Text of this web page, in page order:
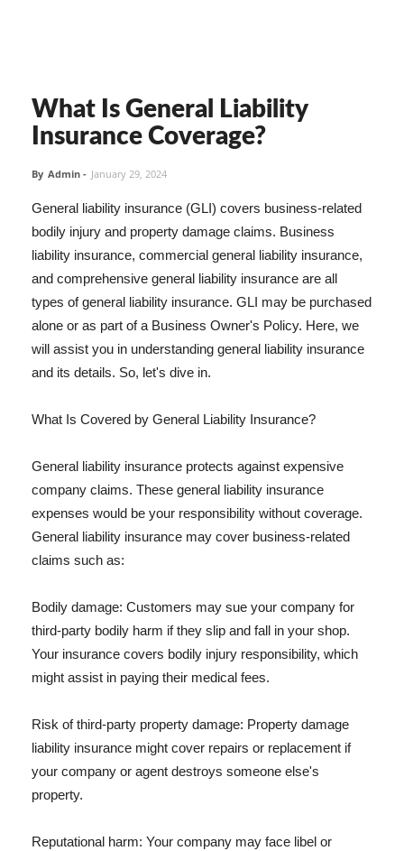
What Is General Liability
Insurance Coverage?
By Admin - January 29, 2024
General liability insurance (GLI) covers business-related
bodily injury and property damage claims. Business
liability insurance, commercial general liability insurance,
and comprehensive general liability insurance are all
types of general liability insurance. GLI may be purchased
alone or as part of a Business Owner's Policy. Here, we
will assist you in understanding general liability insurance
and its details. So, let's dive in.
What Is Covered by General Liability Insurance?
General liability insurance protects against expensive
company claims. These general liability insurance
expenses would be your responsibility without coverage.
General liability insurance may cover business-related
claims such as:
Bodily damage: Customers may sue your company for
third-party bodily harm if they slip and fall in your shop.
Your insurance covers bodily injury responsibility, which
might assist in paying their medical fees.
Risk of third-party property damage: Property damage
liability insurance might cover repairs or replacement if
your company or agent destroys someone else's
property.
Reputational harm: Your company may face libel or